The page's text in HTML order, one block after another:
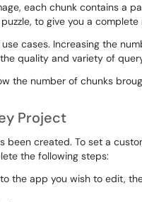
each chunk contains a
to give you a complete
cases. Increasing the
quality and variety of
the number of chunks
Project
been created. To set a
the following steps:
the app you wish to edit,